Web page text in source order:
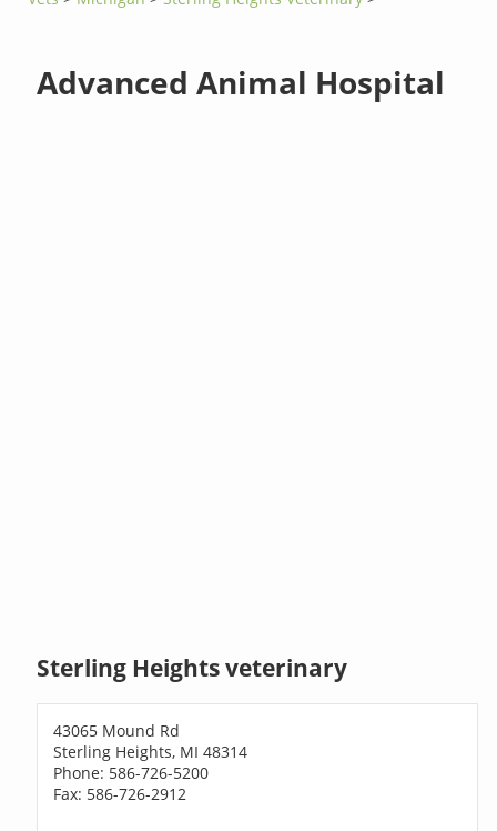
Advanced Animal Hospital
Sterling Heights veterinary
43065 Mound Rd
Sterling Heights, MI 48314
Phone: 586-726-5200
Fax: 586-726-2912